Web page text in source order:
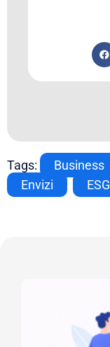
Tags: Business
Envizi
ESG